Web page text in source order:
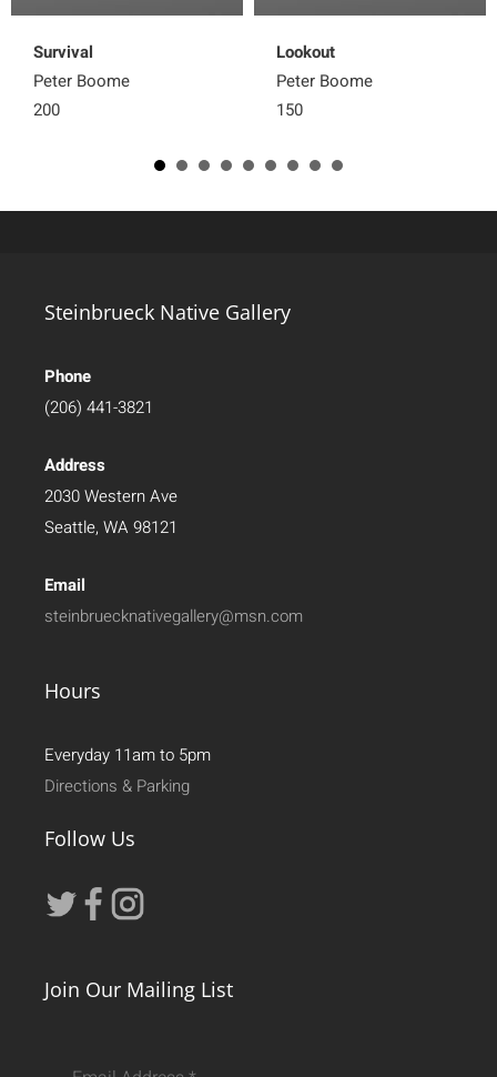
Survival
Peter Boome
200
Lookout
Peter Boome
150
Steinbrueck Native Gallery
Phone
(206) 441-3821
Address
2030 Western Ave
Seattle, WA 98121
Email
steinbruecknativegallery@msn.com
Hours
Everyday 11am to 5pm
Directions & Parking
Follow Us
Join Our Mailing List